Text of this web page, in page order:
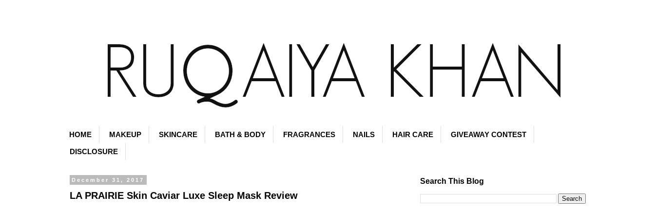
HOME MAKEUP SKINCARE BATH & BODY FRAGRANCES NAILS HAIR CARE GIVEAWAY CONTEST
DISCLOSURE
December 31, 2017
LA PRAIRIE Skin Caviar Luxe Sleep Mask Review
Search This Blog